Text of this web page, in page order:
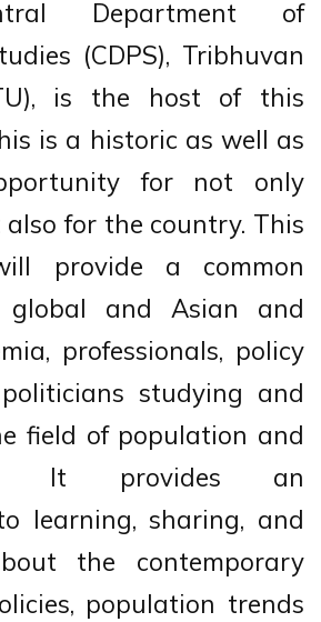
Department of
(CDPS), Tribhuvan
is the host of this
is a historic as well as
for not only
also for the country. This
provide a common
and Asian and
professionals, policy
studying and
field of population and
It provides an
learning, sharing, and
the contemporary
population trends